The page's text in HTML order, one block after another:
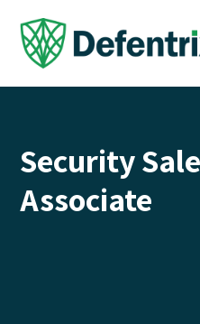
Security
Associate